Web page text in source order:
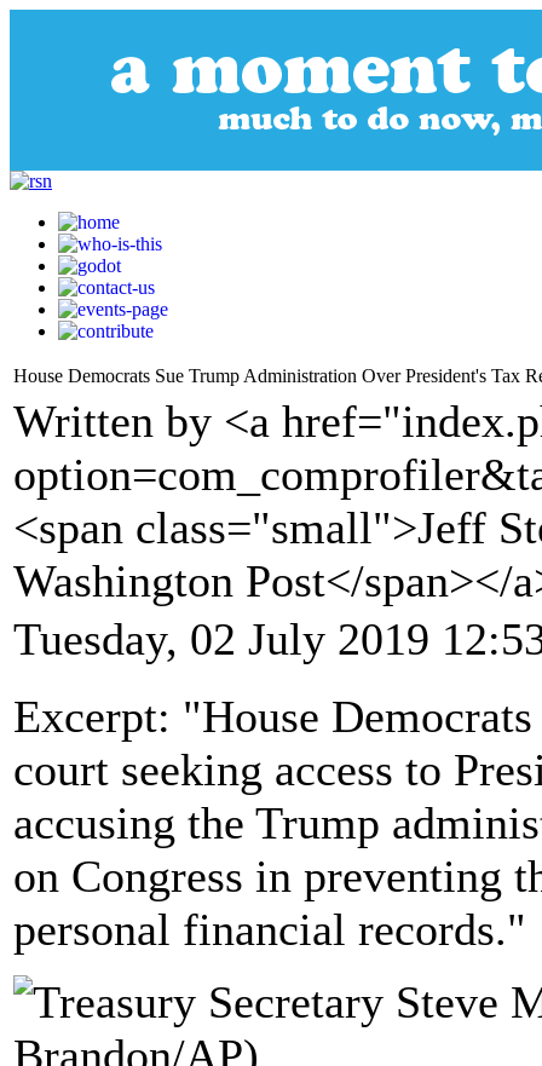
House Democrats Sue Trump Administration Over President's Tax
Written by <a
<span class="small">Jeff
Washington Post</span></
Tuesday, 02 July 2019
Excerpt: "House
court seeking access to
accusing the Trump
on Congress in preventing
personal financial records."